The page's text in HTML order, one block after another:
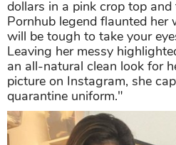
dollars in a pink crop top
Pornhub legend flaunted
will be tough to take your
Leaving her messy
an all-natural clean look for
picture on Instagram, she
quarantine uniform."